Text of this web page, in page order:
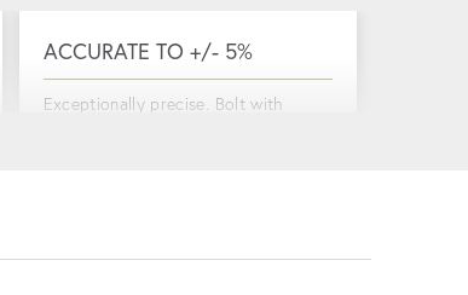
ACCURATE TO +/- 5%
Exceptionally precise. Bolt with